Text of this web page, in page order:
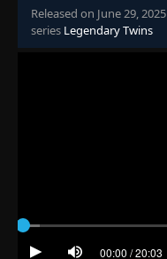
Released on June 29, 2025
series Legendary Twins